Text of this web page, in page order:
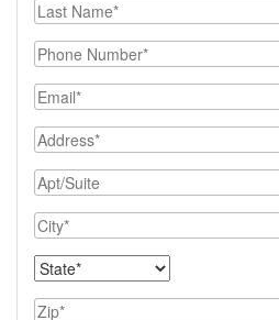
Last Name
Phone Number
Email
Address
Apt/Suite
City
State
Zip